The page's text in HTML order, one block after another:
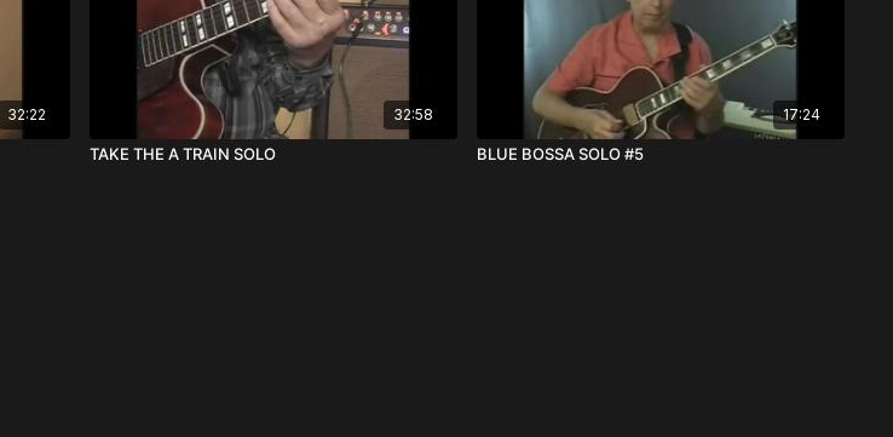
32:22 32:58
TAKE THE A TRAIN SOLO
17:24
BLUE BOSSA SOLO #5